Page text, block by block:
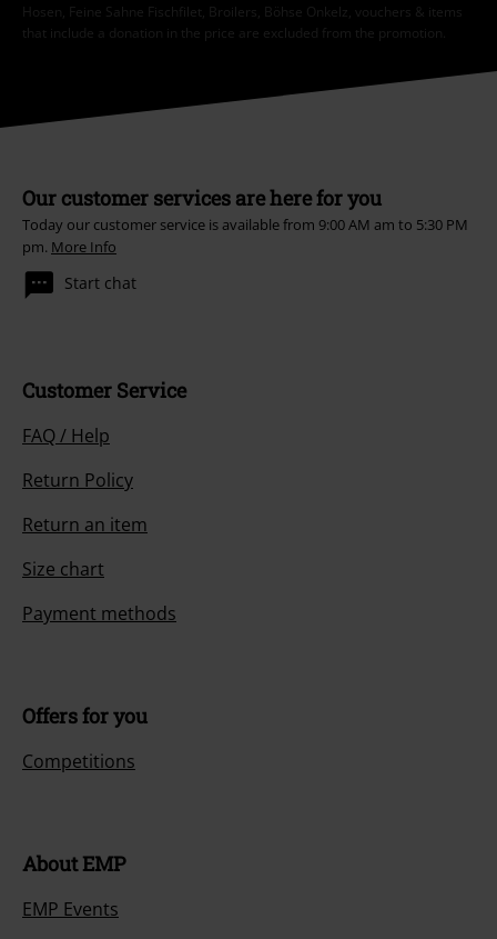
Hosen, Feine Sahne Fischfilet, Broilers, Böhse Onkelz, vouchers & items
that include a donation in the price are excluded from the promotion.
Our customer services are here for you
Today our customer service is available from 9:00 AM am to 5:30 PM
pm. More Info
Start chat
Customer Service
FAQ / Help
Return Policy
Return an item
Size chart
Payment methods
Offers for you
Competitions
About EMP
EMP Events